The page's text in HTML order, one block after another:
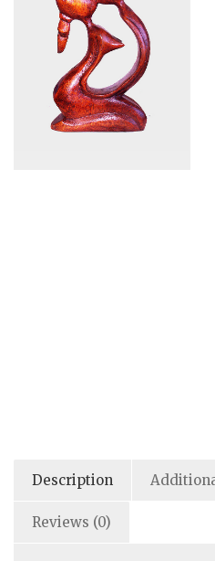
Description
Reviews (0)